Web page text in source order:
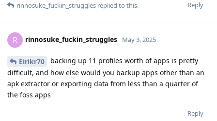
Reply
rinnosuke_fuckin_struggles replied to this.
R rinnosuke_fuckin_struggles May 3, 2025
Eirikr70
backing up 11 profiles worth of apps is pretty
difficult, and how else would you backup apps other than an
apk extractor or exporting data from less than a quarter of
the foss apps
Reply